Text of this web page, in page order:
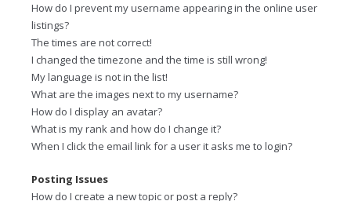
How do I prevent my username appearing in the online user
listings?
The times are not correct!
I changed the timezone and the time is still wrong!
My language is not in the list!
What are the images next to my username?
How do I display an avatar?
What is my rank and how do I change it?
When I click the email link for a user it asks me to login?
Posting Issues
How do I create a new topic or post a reply?